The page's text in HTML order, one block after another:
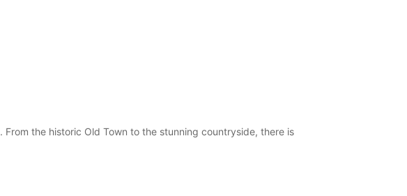
Itinerary
the historic Old Town to the stunning countryside, there is